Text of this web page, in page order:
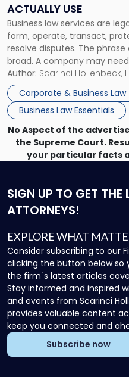
ACTUALLY USE
Business law services are
form, operate, transact,
resolve disputes. The
broad. A company may
month, contract review the
that, and a business
Author: Scarinci Hollenbeck,
Corporate & Business Law
Business Law Essentials
Actually
Use"
No Aspect of the
the Supreme Court.
your particular facts
SIGN UP TO GET THE
ATTORNEYS!
EXPLORE WHAT
Consider subscribing to our
clicking the button below so
the firm`s latest articles
Stay informed and inspired
and events from Scarinci
provides valuable content
keep you connected and
Subscribe now